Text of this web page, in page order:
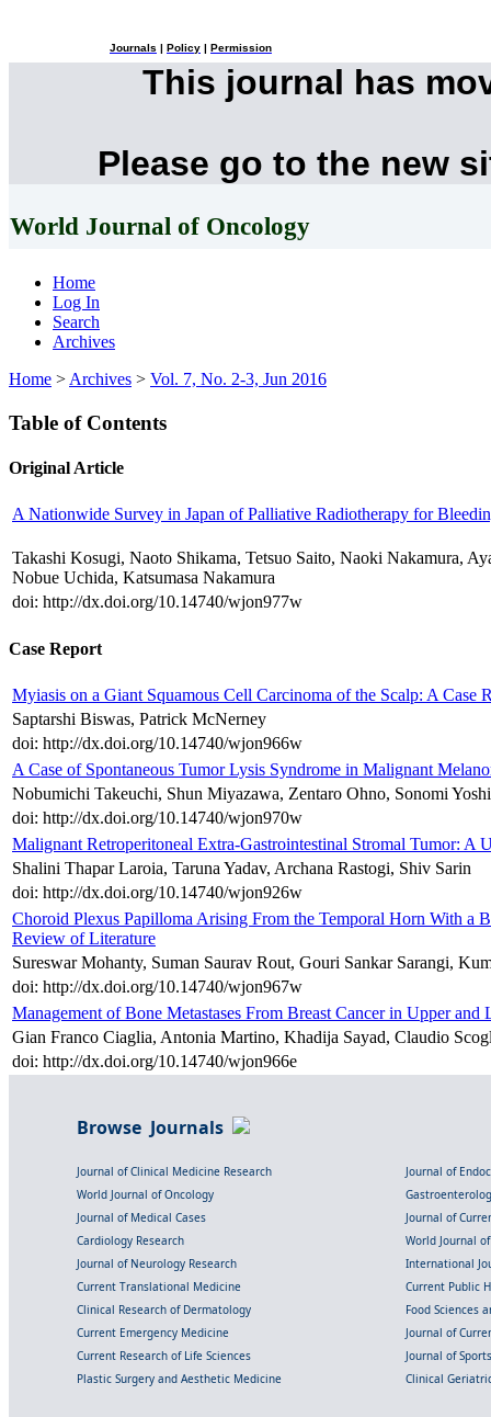
Journals Policy Permission
This journal has
Please go to the new
World Journal of Oncology
Home
Log In
Search
Archives
Home > Archives > Vol. 7, No. 2-3, Jun 2016
Table of Contents
Original Article
A Nationwide Survey in Japan of Palliative Radiotherapy for
Takashi Kosugi, Naoto Shikama, Tetsuo Saito, Naoki Nakamura,
Nobue Uchida, Katsumasa Nakamura
doi: http://dx.doi.org/10.14740/wjon977w
Case Report
Myiasis on a Giant Squamous Cell Carcinoma of the Scalp: A Case
Saptarshi Biswas, Patrick McNerney
doi: http://dx.doi.org/10.14740/wjon966w
A Case of Spontaneous Tumor Lysis Syndrome in Malignant
Nobumichi Takeuchi, Shun Miyazawa, Zentaro Ohno, Sonomi
doi: http://dx.doi.org/10.14740/wjon970w
Malignant Retroperitoneal Extra-Gastrointestinal Stromal Tumor: A
Shalini Thapar Laroia, Taruna Yadav, Archana Rastogi, Shiv Sarin
doi: http://dx.doi.org/10.14740/wjon926w
Choroid Plexus Papilloma Arising From the Temporal Horn With a
Review of Literature
Sureswar Mohanty, Suman Saurav Rout, Gouri Sankar Sarangi,
doi: http://dx.doi.org/10.14740/wjon967w
Management of Bone Metastases From Breast Cancer in Upper
Gian Franco Ciaglia, Antonia Martino, Khadija Sayad, Claudio
doi: http://dx.doi.org/10.14740/wjon966e
Browse Journals
Journal of Clinical Medicine Research
Journal of
World Journal of Oncology
Journal of Medical Cases
Journal of
Cardiology Research
World Journal
Journal of Neurology Research
International
Current Translational Medicine
Current Public
Clinical Research of Dermatology
Food Sciences
Current Emergency Medicine
Journal of
Current Research of Life Sciences
Journal of
Plastic Surgery and Aesthetic Medicine
Clinical